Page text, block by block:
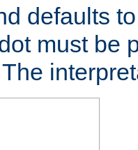
defaults
must be